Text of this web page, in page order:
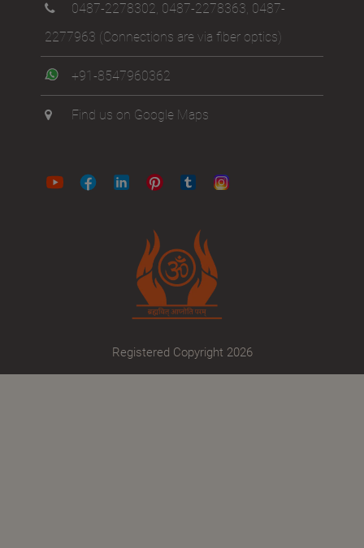
0487-2278302, 0487-2278363, 0487-
2277963 (Connections are via fiber optics)
+91-8547960362
Find us on Google Maps
Registered Copyright 2026